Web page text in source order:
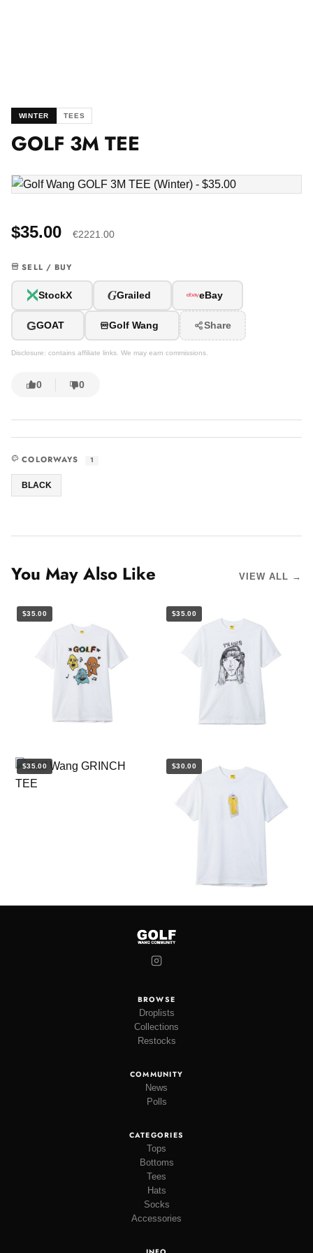
WINTER TEES
GOLF 3M TEE
$35.00 €2221.00
SELL / BUY
StockX GGrailed eBay
GGOAT Golf Wang Share
Disclosure: contains affiliate links. We may earn commissions.
0 0
COLORWAYS 1
BLACK
You May Also Like VIEW ALL →
$35.00 $35.00
$35.00 $30.00
BROWSE
Droplists
Collections
Restocks
COMMUNITY
News
Polls
CATEGORIES
Tops
Bottoms
Tees
Hats
Socks
Accessories